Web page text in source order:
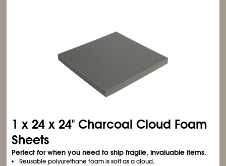
1 x 24 x 24" Charcoal Cloud Foam
Sheets
Perfect for when you need to ship fragile, invaluable items.
Reusable polyurethane foam is soft as a cloud.